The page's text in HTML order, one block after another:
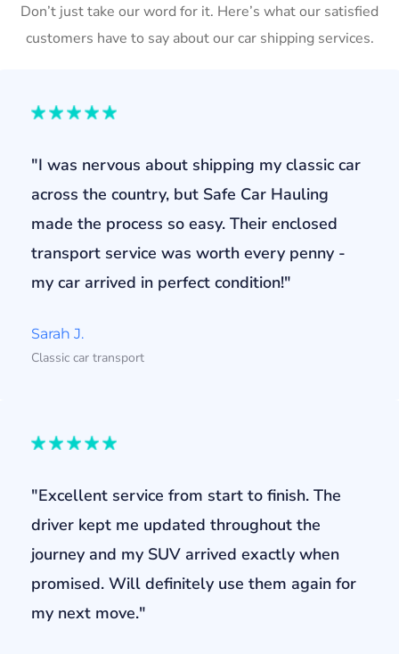
Don’t just take our word for it. Here’s what our satisfied
customers have to say about our car shipping services.
"I was nervous about shipping my classic car
across the country, but Safe Car Hauling
made the process so easy. Their enclosed
transport service was worth every penny -
my car arrived in perfect condition!"
Sarah J.
Classic car transport
"Excellent service from start to finish. The
driver kept me updated throughout the
journey and my SUV arrived exactly when
promised. Will definitely use them again for
my next move."